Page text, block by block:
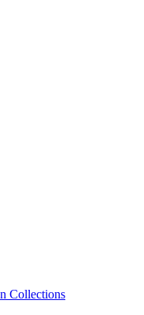
Collections